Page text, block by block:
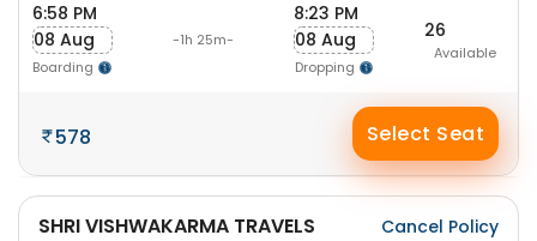
6:58 PM
08 Aug
Boarding
-1h 25m-
8:23 PM
08 Aug
Dropping
26
Available
578 Select Seat
SHRI VISHWAKARMA TRAVELS
Cancel Policy